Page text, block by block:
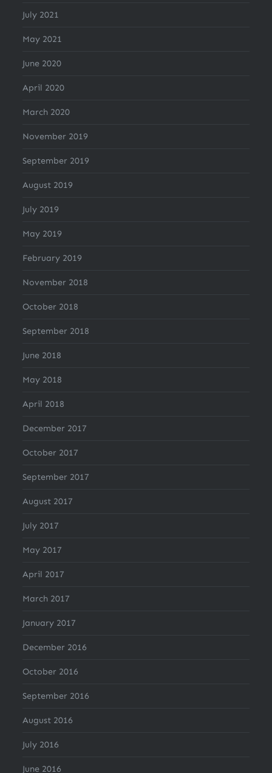
July 2021
May 2021
June 2020
April 2020
March 2020
November 2019
September 2019
August 2019
July 2019
May 2019
February 2019
November 2018
October 2018
September 2018
June 2018
May 2018
April 2018
December 2017
October 2017
September 2017
August 2017
July 2017
May 2017
April 2017
March 2017
January 2017
December 2016
October 2016
September 2016
August 2016
July 2016
June 2016